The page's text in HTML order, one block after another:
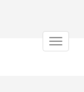
Toggle